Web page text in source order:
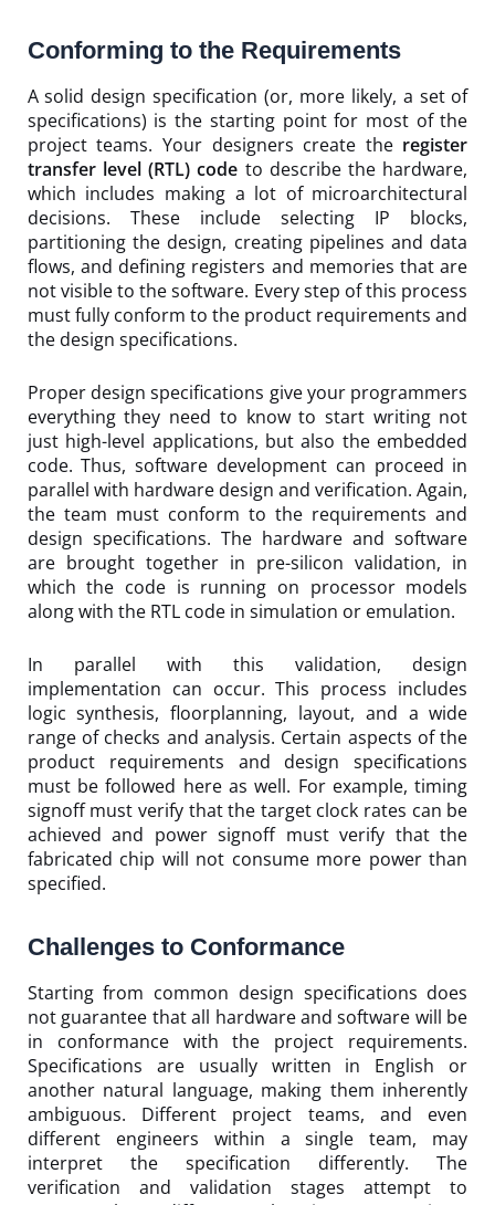
Conforming to the Requirements
A solid design specification (or, more likely, a set of
specifications) is the starting point for most of the
project teams. Your designers create the register
transfer level (RTL) code to describe the hardware,
which includes making a lot of microarchitectural
decisions. These include selecting IP blocks,
partitioning the design, creating pipelines and data
flows, and defining registers and memories that are
not visible to the software. Every step of this process
must fully conform to the product requirements and
the design specifications.
Proper design specifications give your programmers
everything they need to know to start writing not
just high-level applications, but also the embedded
code. Thus, software development can proceed in
parallel with hardware design and verification. Again,
the team must conform to the requirements and
design specifications. The hardware and software
are brought together in pre-silicon validation, in
which the code is running on processor models
along with the RTL code in simulation or emulation.
In parallel with this validation, design
implementation can occur. This process includes
logic synthesis, floorplanning, layout, and a wide
range of checks and analysis. Certain aspects of the
product requirements and design specifications
must be followed here as well. For example, timing
signoff must verify that the target clock rates can be
achieved and power signoff must verify that the
fabricated chip will not consume more power than
specified.
Challenges to Conformance
Starting from common design specifications does
not guarantee that all hardware and software will be
in conformance with the project requirements.
Specifications are usually written in English or
another natural language, making them inherently
ambiguous. Different project teams, and even
different engineers within a single team, may
interpret the specification differently. The
verification and validation stages attempt to